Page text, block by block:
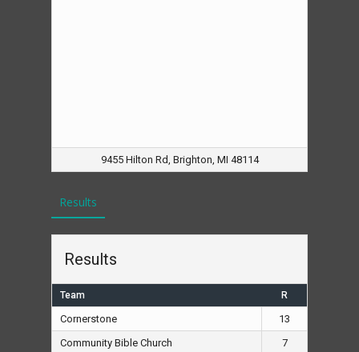
9455 Hilton Rd, Brighton, MI 48114
Results
Results
Team R
Cornerstone
13
Community Bible Church
7